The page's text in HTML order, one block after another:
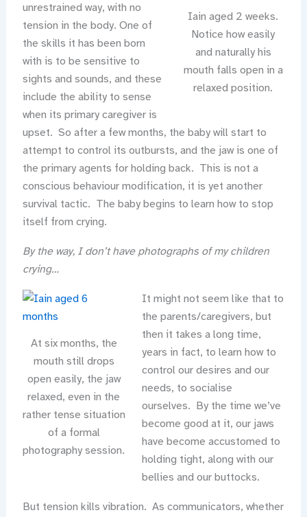
Iain aged 2 weeks.
Notice how easily
and naturally his
mouth falls open in a
relaxed position.
unrestrained way, with no
tension in the body. One of
the skills it has been born
with is to be sensitive to
sights and sounds, and these
include the ability to sense
when its primary caregiver is
upset. So after a few months, the baby will start to
attempt to control its outbursts, and the jaw is one of
the primary agents for holding back. This is not a
conscious behaviour modification, it is yet another
survival tactic. The baby begins to learn how to stop
itself from crying.
By the way, I don’t have photographs of my children
crying…
At six months, the
mouth still drops
open easily, the jaw
relaxed, even in the
rather tense situation
of a formal
photography session.
It might not seem like that to
the parents/caregivers, but
then it takes a long time,
years in fact, to learn how to
control our desires and our
needs, to socialise
ourselves. By the time we’ve
become good at it, our jaws
have become accustomed to
holding tight, along with our
bellies and our buttocks.
But tension kills vibration. As communicators, whether